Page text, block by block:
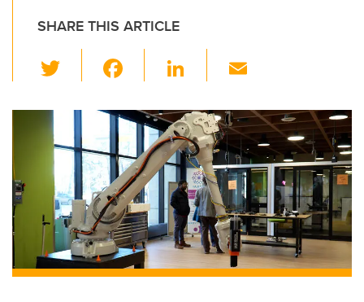
SHARE THIS ARTICLE
wi
tt
er
c
e
b
o
o
k
Li
k
e
dI
n
ail